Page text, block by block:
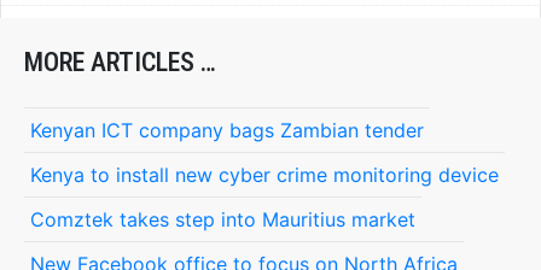
MORE ARTICLES …
Kenyan ICT company bags Zambian tender
Kenya to install new cyber crime monitoring device
Comztek takes step into Mauritius market
New Facebook office to focus on North Africa